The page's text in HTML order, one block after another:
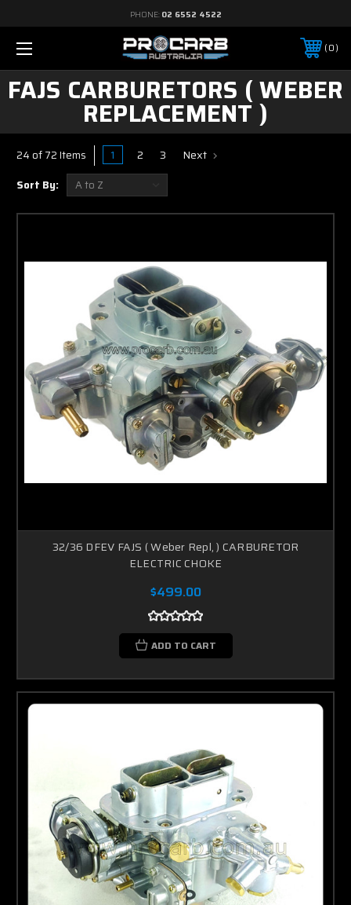
PHONE: 02 6552 4522
0
FAJS CARBURETORS ( WEBER
REPLACEMENT )
24 of 72 Items 1 2 3 Next
Sort By:
32/36 DFEV FAJS ( Weber Repl, ) CARBURETOR
ELECTRIC CHOKE
$499.00
ADD TO CART